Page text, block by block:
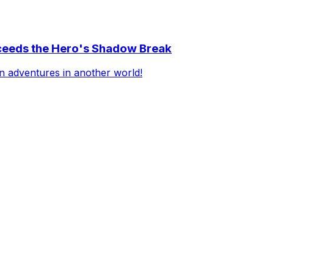
the Hero's Shadow Break
adventures in another world!